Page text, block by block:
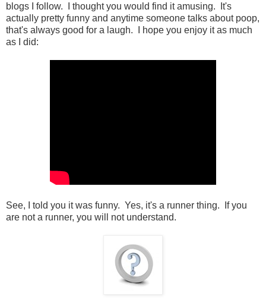
blogs I follow. I thought you would find it amusing. It's
actually pretty funny and anytime someone talks about poop,
that's always good for a laugh. I hope you enjoy it as much
as I did:
See, I told you it was funny. Yes, it's a runner thing. If you
are not a runner, you will not understand.